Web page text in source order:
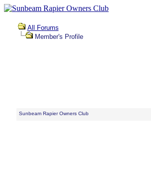
All Forums
Member's Profile
Sunbeam Rapier Owners Club